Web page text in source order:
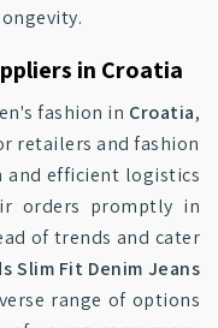
in Croatia
fashion in Croatia,
retailers and fashion
and efficient logistics
orders promptly in
of trends and cater
Slim Fit Denim Jeans
range of options